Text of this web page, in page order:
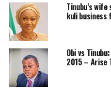
Tinubu’s
kuli business
Obi vs
2015 – Arise